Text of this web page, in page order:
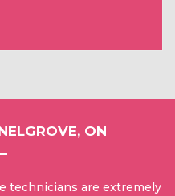
ON
technicians are extremely